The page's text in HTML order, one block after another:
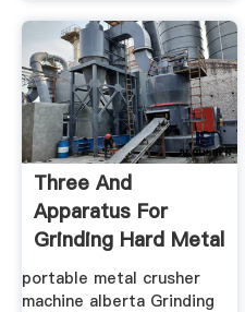
Three And
Apparatus For
Grinding Hard Metal
Inner Surface
portable metal crusher
machine alberta Grinding